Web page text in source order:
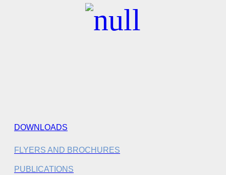
DOWNLOADS
FLYERS AND BROCHURES
PUBLICATIONS